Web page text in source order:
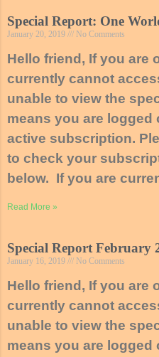
Special Report: One
January 20, 2019 No Comments
Hello friend, If you are
currently cannot
unable to view the
means you are logged
active subscription.
to check your
below. If you are
Read More »
Special Report February
January 16, 2019 No Comments
Hello friend, If you are
currently cannot
unable to view the
means you are logged